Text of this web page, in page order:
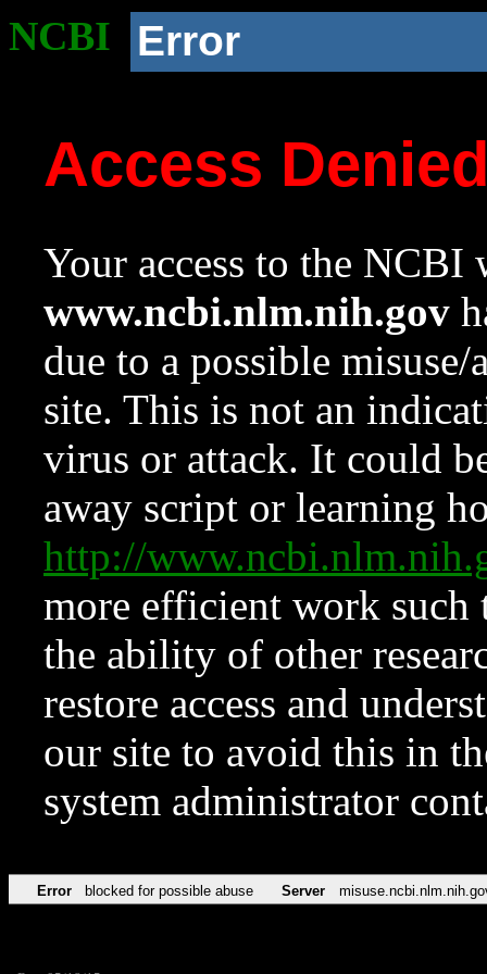
NCBI Error
Access
Your access to the NCBI
www.ncbi.nlm.nih.gov
due to a possible
site. This is not an
virus or attack. It could
away script or learning
http://
more efficient work such
the ability of other
restore access and
our site to avoid this in
system administrator
Error blocked for possible abuse Server